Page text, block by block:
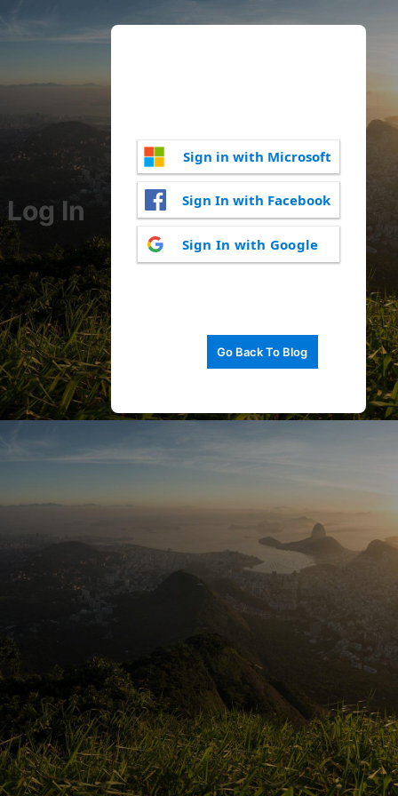
Log In
Sign in with Microsoft
Sign In with Facebook
Sign In with Google
Go Back To Blog